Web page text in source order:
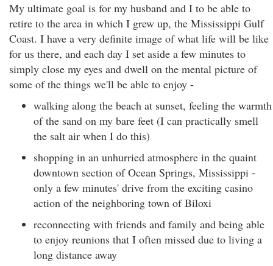
My ultimate goal is for my husband and I to be able to
retire to the area in which I grew up, the Mississippi Gulf
Coast. I have a very definite image of what life will be like
for us there, and each day I set aside a few minutes to
simply close my eyes and dwell on the mental picture of
some of the things we'll be able to enjoy -
walking along the beach at sunset, feeling the warmth
of the sand on my bare feet (I can practically smell
the salt air when I do this)
shopping in an unhurried atmosphere in the quaint
downtown section of Ocean Springs, Mississippi -
only a few minutes' drive from the exciting casino
action of the neighboring town of Biloxi
reconnecting with friends and family and being able
to enjoy reunions that I often missed due to living a
long distance away